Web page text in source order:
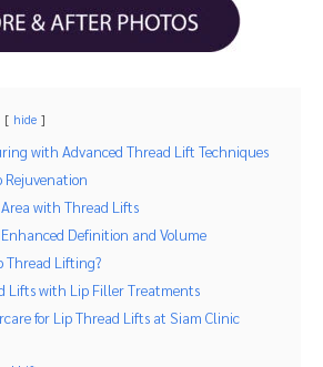
hide
with Advanced Thread Lift Techniques
Rejuvenation
with Thread Lifts
Definition and Volume
Thread Lifting?
Lifts with Lip Filler Treatments
for Lip Thread Lifts at Siam Clinic